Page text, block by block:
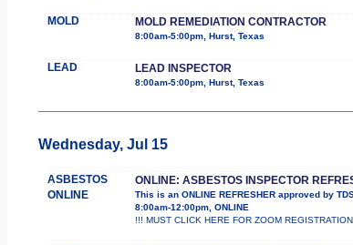
MOLD MOLD REMEDIATION CONTRACTOR
8:00am-5:00pm, Hurst, Texas
LEAD LEAD INSPECTOR
8:00am-5:00pm, Hurst, Texas
Wednesday, Jul 15
ASBESTOS
ONLINE
ONLINE: ASBESTOS INSPECTOR
This is an ONLINE REFRESHER approved by
8:00am-12:00pm, ONLINE
!!! MUST CLICK HERE FOR ZOOM